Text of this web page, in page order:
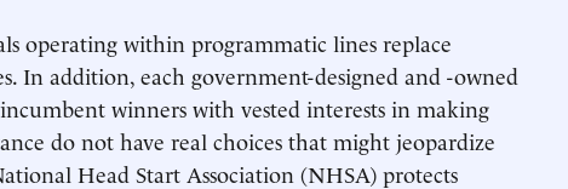
operating within programmatic lines replace
In addition, each government-designed and -owned
winners with vested interests in making
do not have real choices that might jeopardize
Head Start Association (NHSA) protects